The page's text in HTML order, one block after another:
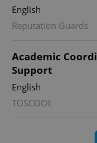
English
Reputation Guards
Academic
Support
English
TOSCOOL